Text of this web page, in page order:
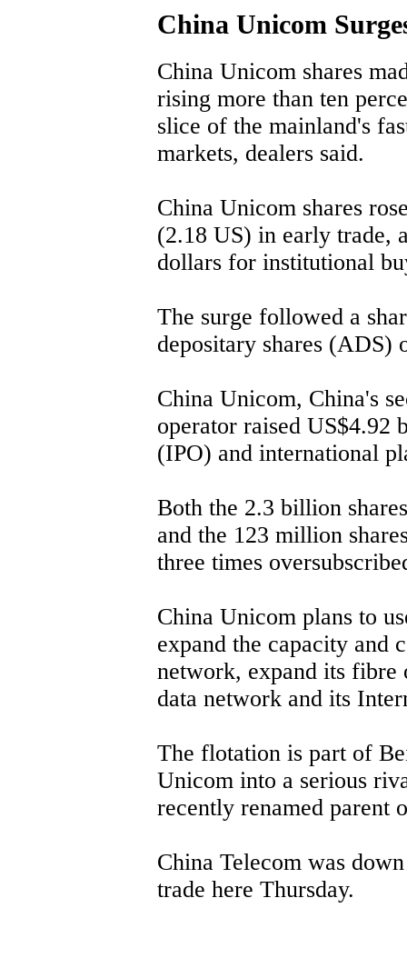
China Unicom
China Unicom shares
rising more than ten
slice of the mainland's
markets, dealers said.
China Unicom shares
(2.18 US) in early trade,
dollars for institutional
The surge followed a
depositary shares
China Unicom, China's
operator raised
(IPO) and international
Both the 2.3 billion
and the 123 million
three times
China Unicom plans to
expand the capacity and
network, expand its fibre
data network and its
The flotation is part of
Unicom into a serious
recently renamed parent
China Telecom was
trade here Thursday.